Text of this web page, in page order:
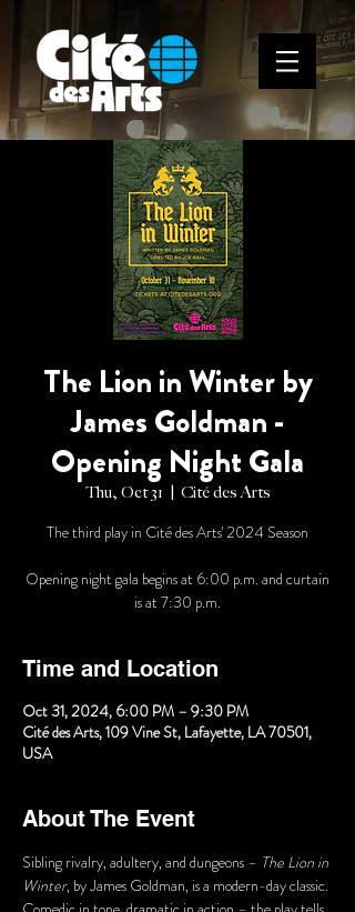
The Lion in Winter by
James Goldman -
Opening Night Gala
Thu, Oct 31 Cité des Arts
The third play in Cité des Arts' 2024 Season
Opening night gala begins at 6:00 p.m. and curtain
Time and Location
Oct 31, 2024, 6:00 PM – 9:30 PM
Cité des Arts, 109 Vine St, Lafayette, LA 70501,
USA
About The Event
Sibling rivalry, adultery, and dungeons – The Lion in
Winter, by James Goldman, is a modern-day classic.